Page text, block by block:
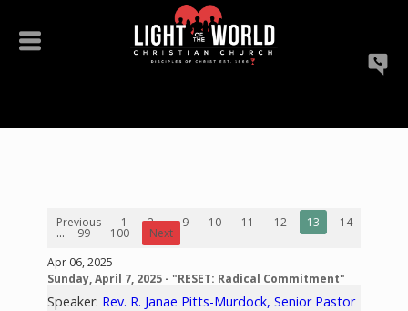
Previous 1 2 ... 9 10 11 12 13 14
... 99 100
Next
Apr 06, 2025
Sunday, April 7, 2025 - "RESET: Radical Commitment"
Speaker: Rev. R. Janae Pitts-Murdock, Senior Pastor